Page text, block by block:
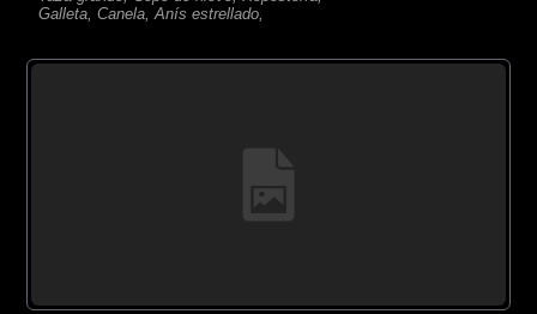
Galleta, Canela, Anís estrellado,